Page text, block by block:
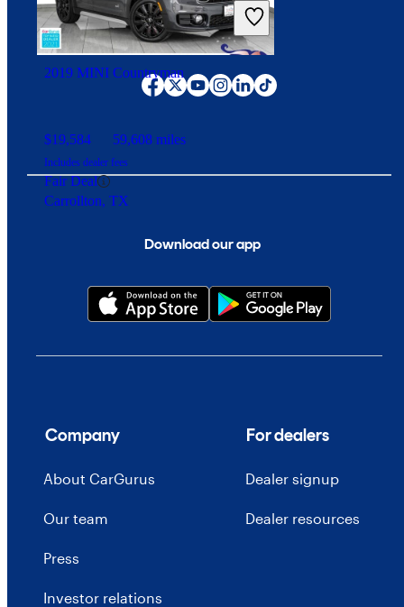
Includes dealer fees
Overpriced
Fort Wayne, IN
2019 MINI Countryman
$19,584 59,608 miles
Includes dealer fees
Fair Deal
Carrollton, TX
Download our app
Connect with us
Company
About CarGurus
Our team
Press
Investor relations
For dealers
Dealer signup
Dealer resources